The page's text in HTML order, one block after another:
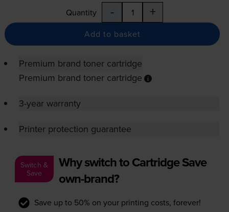
Quantity - +
Add to basket
Premium brand toner cartridge
Premium brand toner cartridge
3-year warranty
Printer protection guarantee
Switch &
Save
Why switch to Cartridge Save
own-brand?
Save up to 50% on your printing costs, forever!